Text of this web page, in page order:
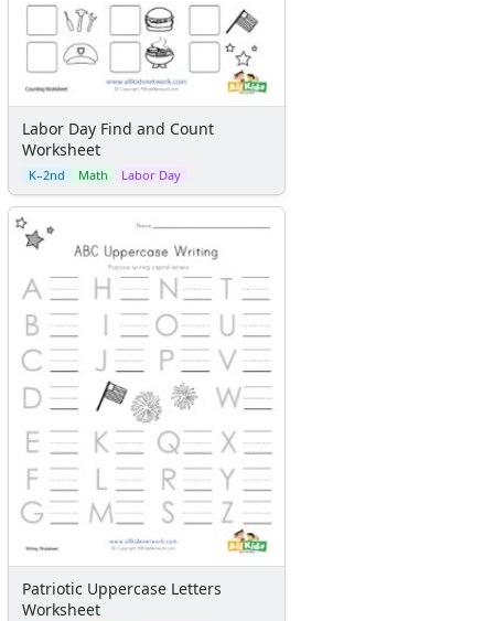
Labor Day Find and Count
Worksheet
K–2nd Math Labor Day
Patriotic Uppercase Letters
Worksheet